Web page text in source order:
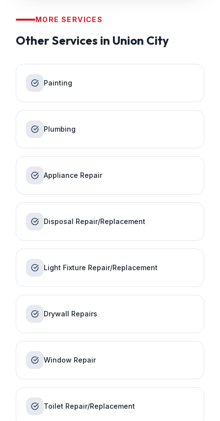
MORE SERVICES
Other Services in Union City
Painting
Plumbing
Appliance Repair
Disposal Repair/Replacement
Light Fixture Repair/Replacement
Drywall Repairs
Window Repair
Toilet Repair/Replacement